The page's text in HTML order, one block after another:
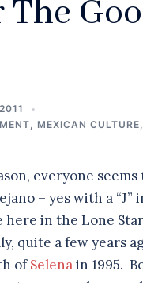
The
, MEXICAN CULTURE,
everyone
– yes with a “J”
in the Lone
quite a few years
ofSelenain 1995.